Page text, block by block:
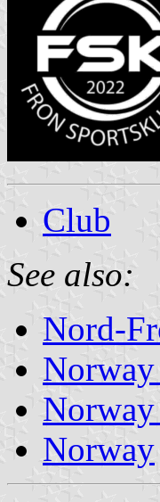
Club
See also:
Nord-
Norway